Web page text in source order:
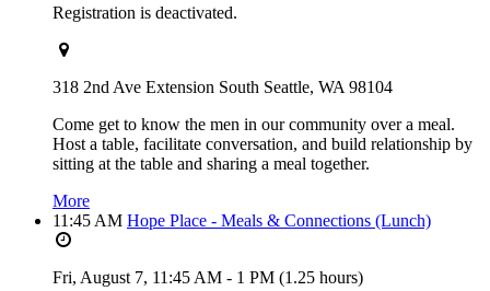
Registration is deactivated.
318 2nd Ave Extension South Seattle, WA 98104
Come get to know the men in our community over a meal.
Host a table, facilitate conversation, and build relationship by
sitting at the table and sharing a meal together.
More
11:45 AM Hope Place - Meals & Connections (Lunch)
Fri, August 7, 11:45 AM - 1 PM (1.25 hours)